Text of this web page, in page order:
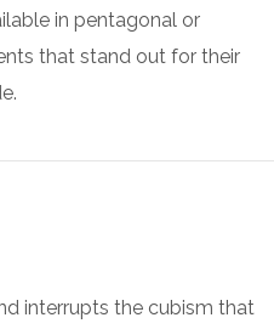
in pentagonal or
that stand out for their
interrupts the cubism that